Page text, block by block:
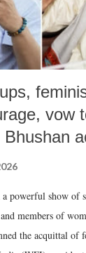
vow
powerful show of
members of
the acquittal of